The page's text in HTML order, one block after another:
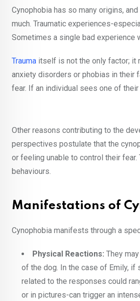
Cynophobia has so many origins,
much. Traumatic experiences-
Sometimes a single bad experience
Trauma itself is not the only factor; it
anxiety disorders or phobias in their
fear. If an individual sees one of
Other reasons contributing to the
perspectives postulate that the
or feeling unable to control their
behaviours.
Manifestations of
Cynophobia manifests through a
Physical Reactions: They
of the dog. In the case of Emily, if
related to the responses could
or in pictures-can trigger an